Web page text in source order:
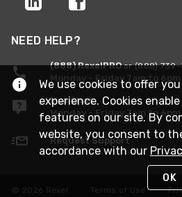
NEED HELP?
(888) RexelPROor (888) 739-
Monday - Friday 7am to 6pm
Live Chat
Monday - Friday 7am to 6pm
Request Support
© 2026 Rexel Terms of Use
We use cookies to offer
experience. Cookies
features on our site. By
website, you consent to
accordance with our
OK